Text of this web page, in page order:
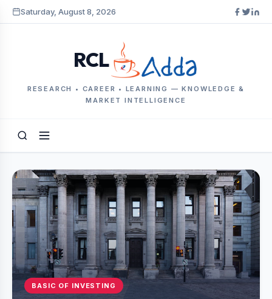
Saturday, August 8, 2026
RCL
RESEARCH • CAREER • LEARNING — KNOWLEDGE &
MARKET INTELLIGENCE
BASIC OF INVESTING